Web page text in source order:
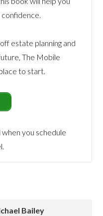
estate planning and
The Mobile
to start.
you schedule
Bailey